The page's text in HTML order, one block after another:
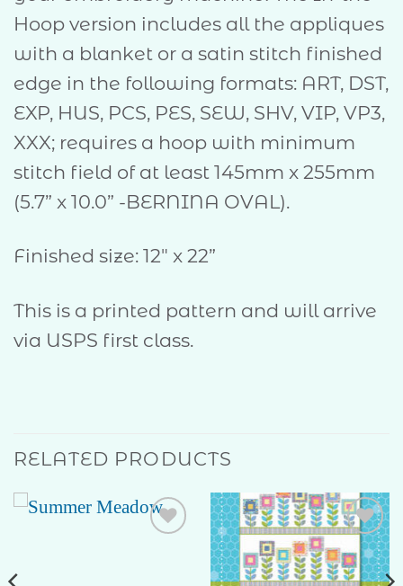
Hoop version includes all the appliques
with a blanket or a satin stitch finished
edge in the following formats: ART, DST,
EXP, HUS, PCS, PES, SEW, SHV, VIP, VP3,
XXX; requires a hoop with minimum
stitch field of at least 145mm x 255mm
(5.7” x 10.0” -BERNINA OVAL).
Finished size: 12″ x 22”
This is a printed pattern and will arrive
via USPS first class.
RELATED PRODUCTS
Add to
Wishlist